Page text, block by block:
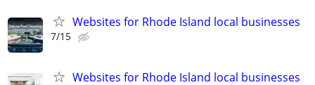
Websites for Rhode Island local businesses
7/15
Websites for Rhode Island local businesses